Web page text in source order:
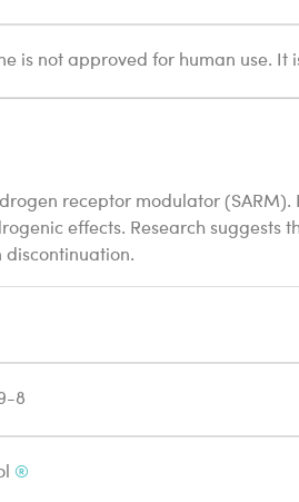
is not approved for human use. It
receptor modulator
effects. Research suggests
discontinuation.
8
®